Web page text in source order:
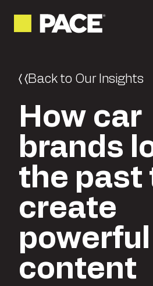
Back to Our Insights
How car
brands
the past
create
powerful
content